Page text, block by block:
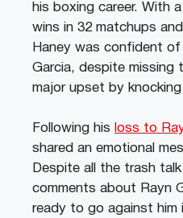
his boxing career. With
wins in 32 matchups
Haney was confident
Garcia, despite missing
major upset by
Following his loss to
shared an emotional
Despite all the trash
comments about Rayn
ready to go against him